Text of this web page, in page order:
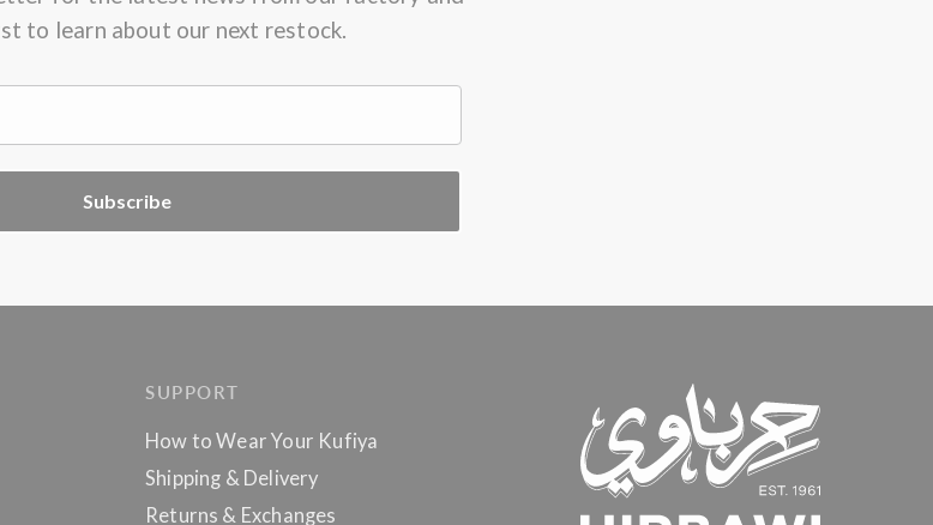
to learn about our next restock.
Subscribe
SUPPORT
How to Wear Your Kufiya
Shipping & Delivery
Returns & Exchanges